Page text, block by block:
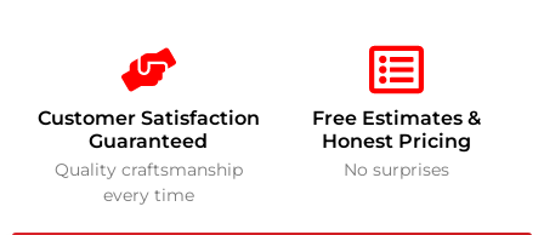
Customer Satisfaction
Guaranteed
Quality craftsmanship
every time
Free Estimates &
Honest Pricing
No surprises